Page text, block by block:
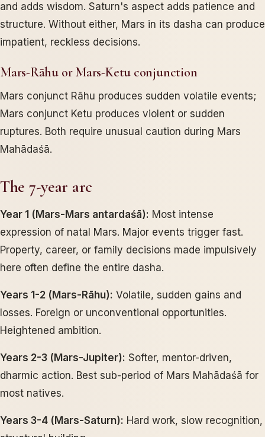
and adds wisdom. Saturn's aspect adds patience and
structure. Without either, Mars in its dasha can produce
impatient, reckless decisions.
Mars-Rāhu or Mars-Ketu conjunction
Mars conjunct Rāhu produces sudden volatile events;
Mars conjunct Ketu produces violent or sudden
ruptures. Both require unusual caution during Mars
Mahādaśā.
The 7-year arc
Year 1 (Mars-Mars antardaśā): Most intense
expression of natal Mars. Major events trigger fast.
Property, career, or family decisions made impulsively
here often define the entire dasha.
Years 1-2 (Mars-Rāhu): Volatile, sudden gains and
losses. Foreign or unconventional opportunities.
Heightened ambition.
Years 2-3 (Mars-Jupiter): Softer, mentor-driven,
dharmic action. Best sub-period of Mars Mahādaśā for
most natives.
Years 3-4 (Mars-Saturn): Hard work, slow recognition,